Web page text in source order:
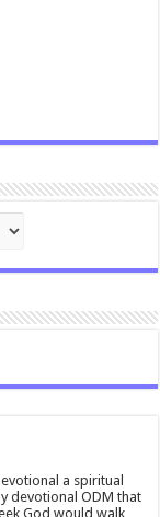
a spiritual
devotional ODM that
God would walk